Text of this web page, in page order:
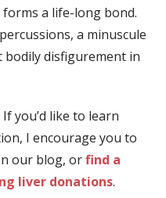
a life-long bond.
a minuscule
bodily disfigurement in
you’d like to learn
I encourage you to
our blog, orfind a
liver donations.